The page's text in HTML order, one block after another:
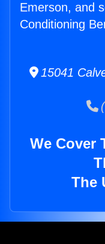
Emerson, and
Conditioning
15041
We Cover
The